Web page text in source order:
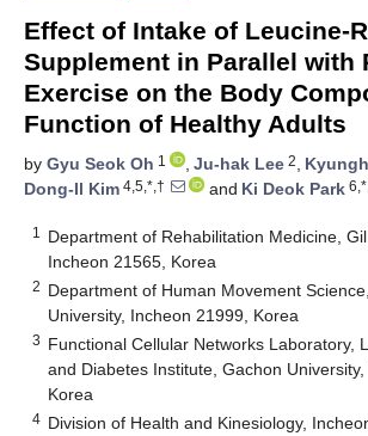
Effect of Intake of Leucine-
Supplement in Parallel with
Exercise on the Body
Function of Healthy Adults
by Gyu Seok Oh 1 , Ju-hak Lee 2,
Dong-Il Kim 4,5,*,† and Ki Deok Park
1
Department of Rehabilitation Medicine,
Incheon 21565, Korea
2 Department of Human Movement
University, Incheon 21999, Korea
3 Functional Cellular Networks Laboratory,
and Diabetes Institute, Gachon University,
Korea
4 Division of Health and Kinesiology,